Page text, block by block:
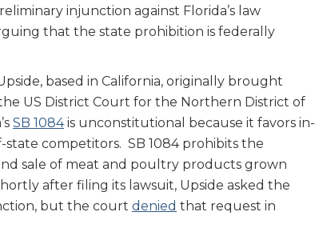
injunction against Florida’s law
that the state prohibition is federally
based in California, originally brought
US District Court for the Northern District of
SB 1084is unconstitutional because it favors in-
state competitors. SB 1084 prohibits the
sale of meat and poultry products grown
after filing its lawsuit, Upside asked the
but the court denied that request in